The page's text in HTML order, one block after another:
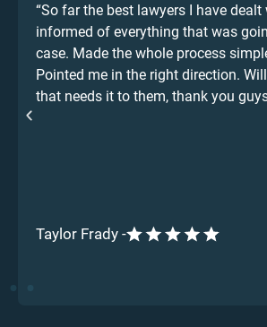
“So far the best lawyers I have dealt
informed of everything that was
case. Made the whole process
Pointed me in the right direction.
that needs it to them, thank you
Taylor Frady -